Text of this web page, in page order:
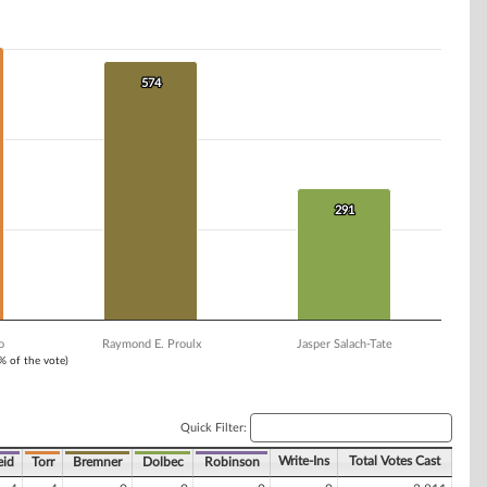
of the vote)
574
574
291
291
Raymond E. Proulx Jasper Salach-Tate
Quick Filter:
Torr Bremner Dolbec Robinson Write-Ins Total Votes Cast